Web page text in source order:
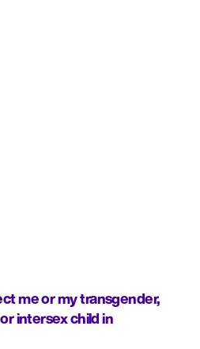
me or my transgender,
intersex child in